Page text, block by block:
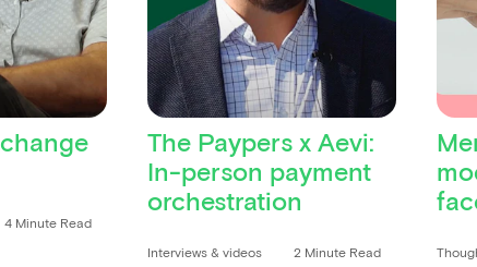
4 Minute Read
The Paypers x Aevi:
In-person payment
orchestration
Interviews & videos 2 Minute Read